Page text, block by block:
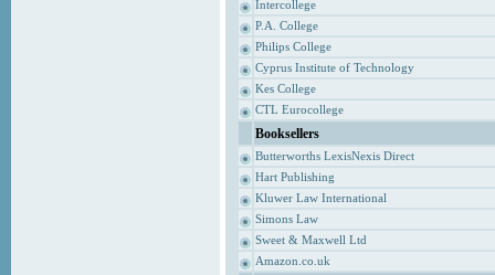
Intercollege
P.A. College
Philips College
Cyprus Institute of Technology
Kes College
CTL Eurocollege
Booksellers
Butterworths LexisNexis Direct
Hart Publishing
Kluwer Law International
Simons Law
Sweet & Maxwell Ltd
Amazon.co.uk